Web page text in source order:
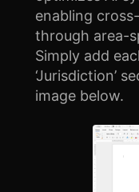
enabling
through area-
Simply add
‘Jurisdiction’
image below.